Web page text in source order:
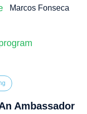
Marcos Fonseca
Ambassador